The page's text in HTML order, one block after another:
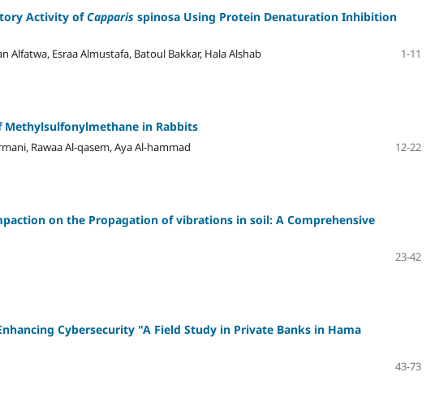
Activity ofCapparis spinosa Using Protein Denaturation Inhibition
Alfatwa, Esraa Almustafa, Batoul Bakkar, Hala Alshab
1-11
in Rabbits
Rawaa Al-qasem, Aya Al-hammad
12-22
on the Propagation of vibrations in soil: A Comprehensive
23-42
Cybersecurity "A Field Study in Private Banks in Hama
43-73